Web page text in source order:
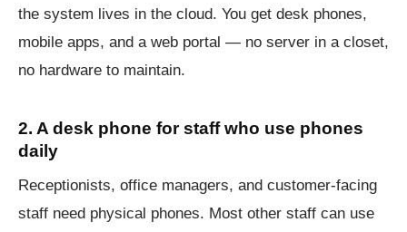
the system lives in the cloud. You get desk phones,
mobile apps, and a web portal — no server in a closet,
no hardware to maintain.
2. A desk phone for staff who use phones
daily
Receptionists, office managers, and customer-facing
staff need physical phones. Most other staff can use